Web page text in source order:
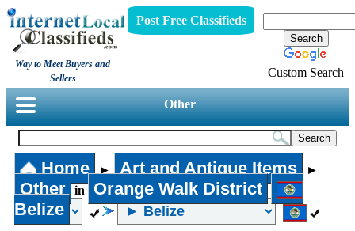
Way to Meet Buyers and
Sellers
Post Free Classifieds
Custom Search
Other
Home ► Art and Antique Items ►
Other in
Orange Walk District
Belize